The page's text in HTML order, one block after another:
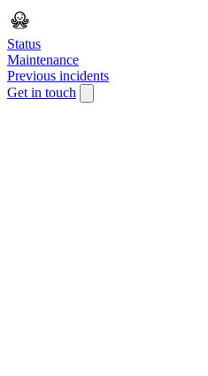
Status
Maintenance
Previous incidents
Get in touch